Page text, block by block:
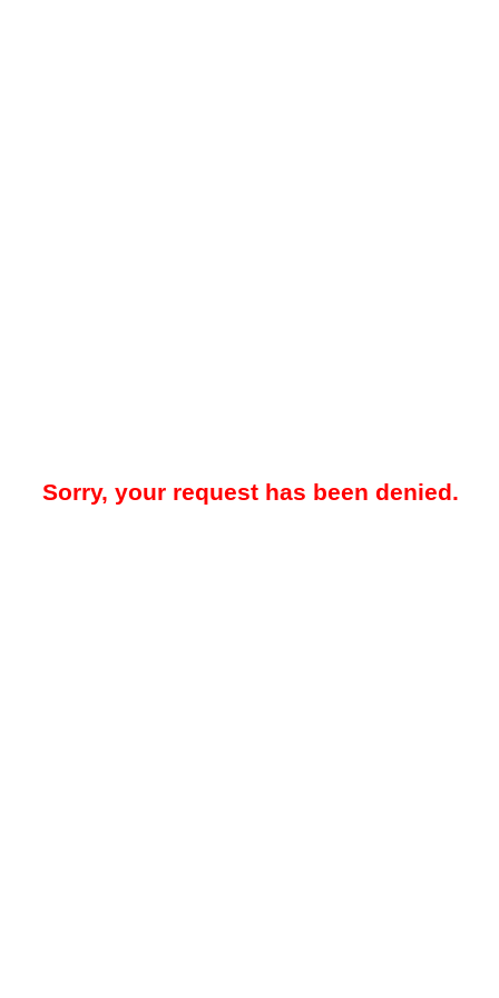
Sorry, your request has been denied.